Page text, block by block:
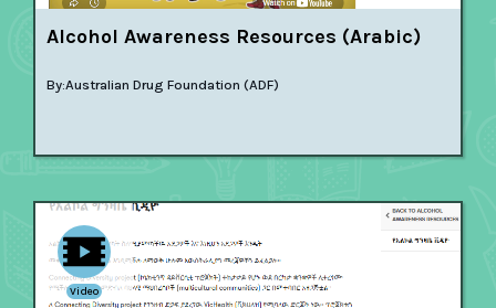
Alcohol Awareness Resources (Arabic)
By:Australian Drug Foundation (ADF)
Video